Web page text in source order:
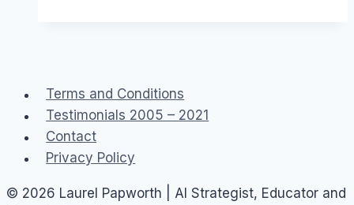
Terms and Conditions
Testimonials 2005 – 2021
Contact
Privacy Policy
© 2026 Laurel Papworth | AI Strategist, Educator and